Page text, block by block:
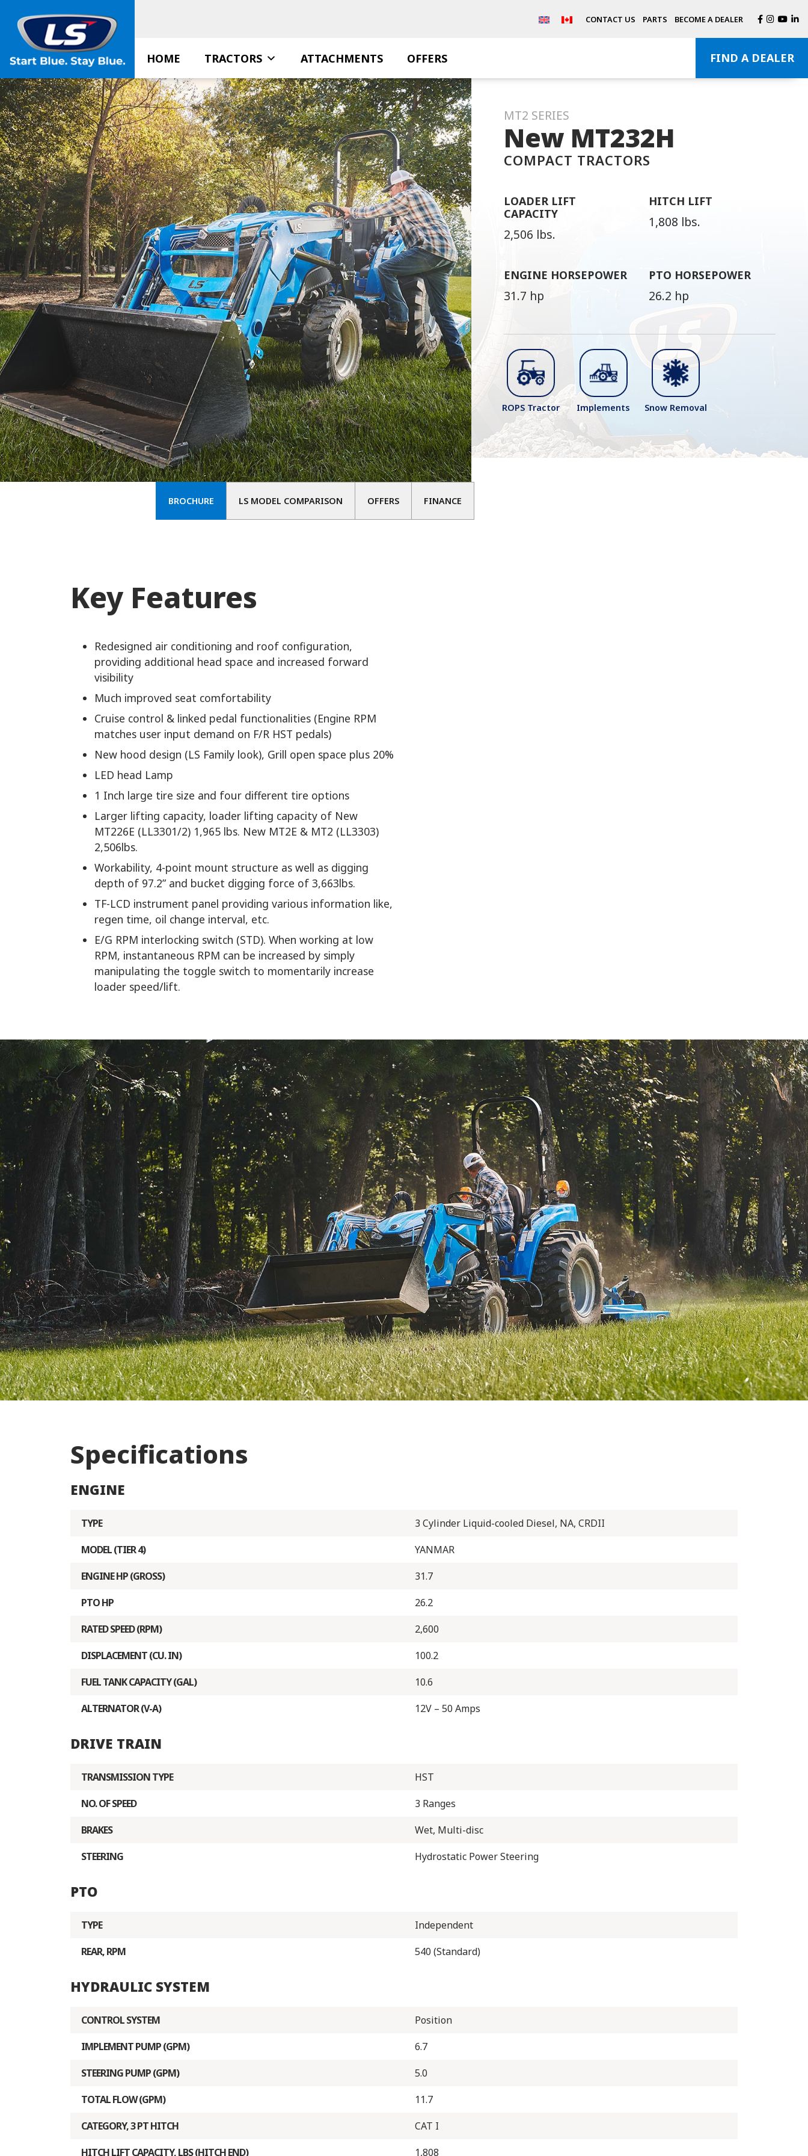
content
CONTACT US PARTS BECOME A DEALER
HOME TRACTORS ATTACHMENTS OFFERS FIND A DEALER
MT2 SERIES
New MT232H
COMPACT TRACTORS
LOADER LIFT
CAPACITY
2,506 lbs.
HITCH LIFT
1,808 lbs.
ENGINE HORSEPOWER
31.7 hp
PTO HORSEPOWER
26.2 hp
ROPS Tractor Implements Snow Removal
BROCHURE LS MODEL COMPARISON OFFERS FINANCE
Key Features
Redesigned air conditioning and roof configuration,
providing additional head space and increased forward
visibility
Much improved seat comfortability
Cruise control & linked pedal functionalities (Engine RPM
matches user input demand on F/R HST pedals)
New hood design (LS Family look), Grill open space plus 20%
LED head Lamp
1 Inch large tire size and four different tire options
Larger lifting capacity, loader lifting capacity of New
MT226E (LL3301/2) 1,965 lbs. New MT2E & MT2 (LL3303)
2,506lbs.
Workability, 4-point mount structure as well as digging
depth of 97.2” and bucket digging force of 3,663lbs.
TF-LCD instrument panel providing various information like,
regen time, oil change interval, etc.
E/G RPM interlocking switch (STD). When working at low
RPM, instantaneous RPM can be increased by simply
manipulating the toggle switch to momentarily increase
loader speed/lift.
Specifications
ENGINE
TYPE
3 Cylinder Liquid-cooled Diesel, NA, CRDII
MODEL (TIER 4)
YANMAR
ENGINE HP (GROSS)
31.7
PTO HP
26.2
RATED SPEED (RPM)
2,600
DISPLACEMENT (CU. IN)
100.2
FUEL TANK CAPACITY (GAL)
10.6
ALTERNATOR (V-A)
12V – 50 Amps
DRIVE TRAIN
TRANSMISSION TYPE
HST
NO. OF SPEED
3 Ranges
BRAKES
Wet, Multi-disc
STEERING
Hydrostatic Power Steering
PTO
TYPE
Independent
REAR, RPM
540 (Standard)
HYDRAULIC SYSTEM
CONTROL SYSTEM
Position
IMPLEMENT PUMP (GPM)
6.7
STEERING PUMP (GPM)
5.0
TOTAL FLOW (GPM)
11.7
CATEGORY, 3 PT HITCH
CAT I
HITCH LIFT CAPACITY, LBS (HITCH END)
1,808